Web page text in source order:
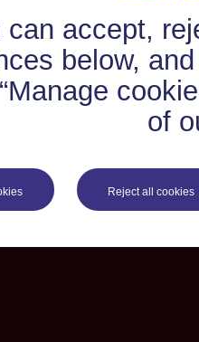
can accept,
below,
of
Reject all cookies